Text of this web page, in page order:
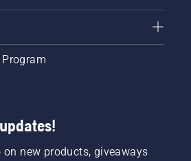
new products, giveaways